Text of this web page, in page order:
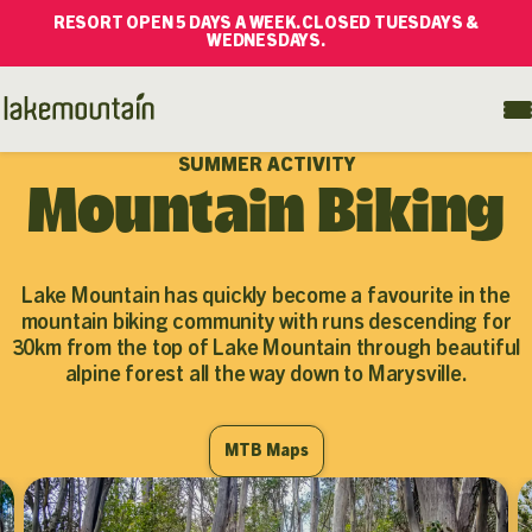
RESORT OPEN 5 DAYS A WEEK. CLOSED TUESDAYS &
WEDNESDAYS.
SUMMER ACTIVITY
Mountain Biking
Lake Mountain has quickly become a favourite in the
mountain biking community with runs descending for
30km from the top of Lake Mountain through beautiful
alpine forest all the way down to Marysville.
MTB Maps